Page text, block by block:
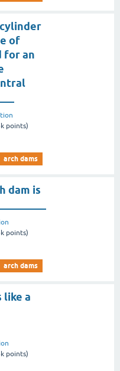
of
for an
points)
arch dams
dam is
points)
arch dams
like a
points)